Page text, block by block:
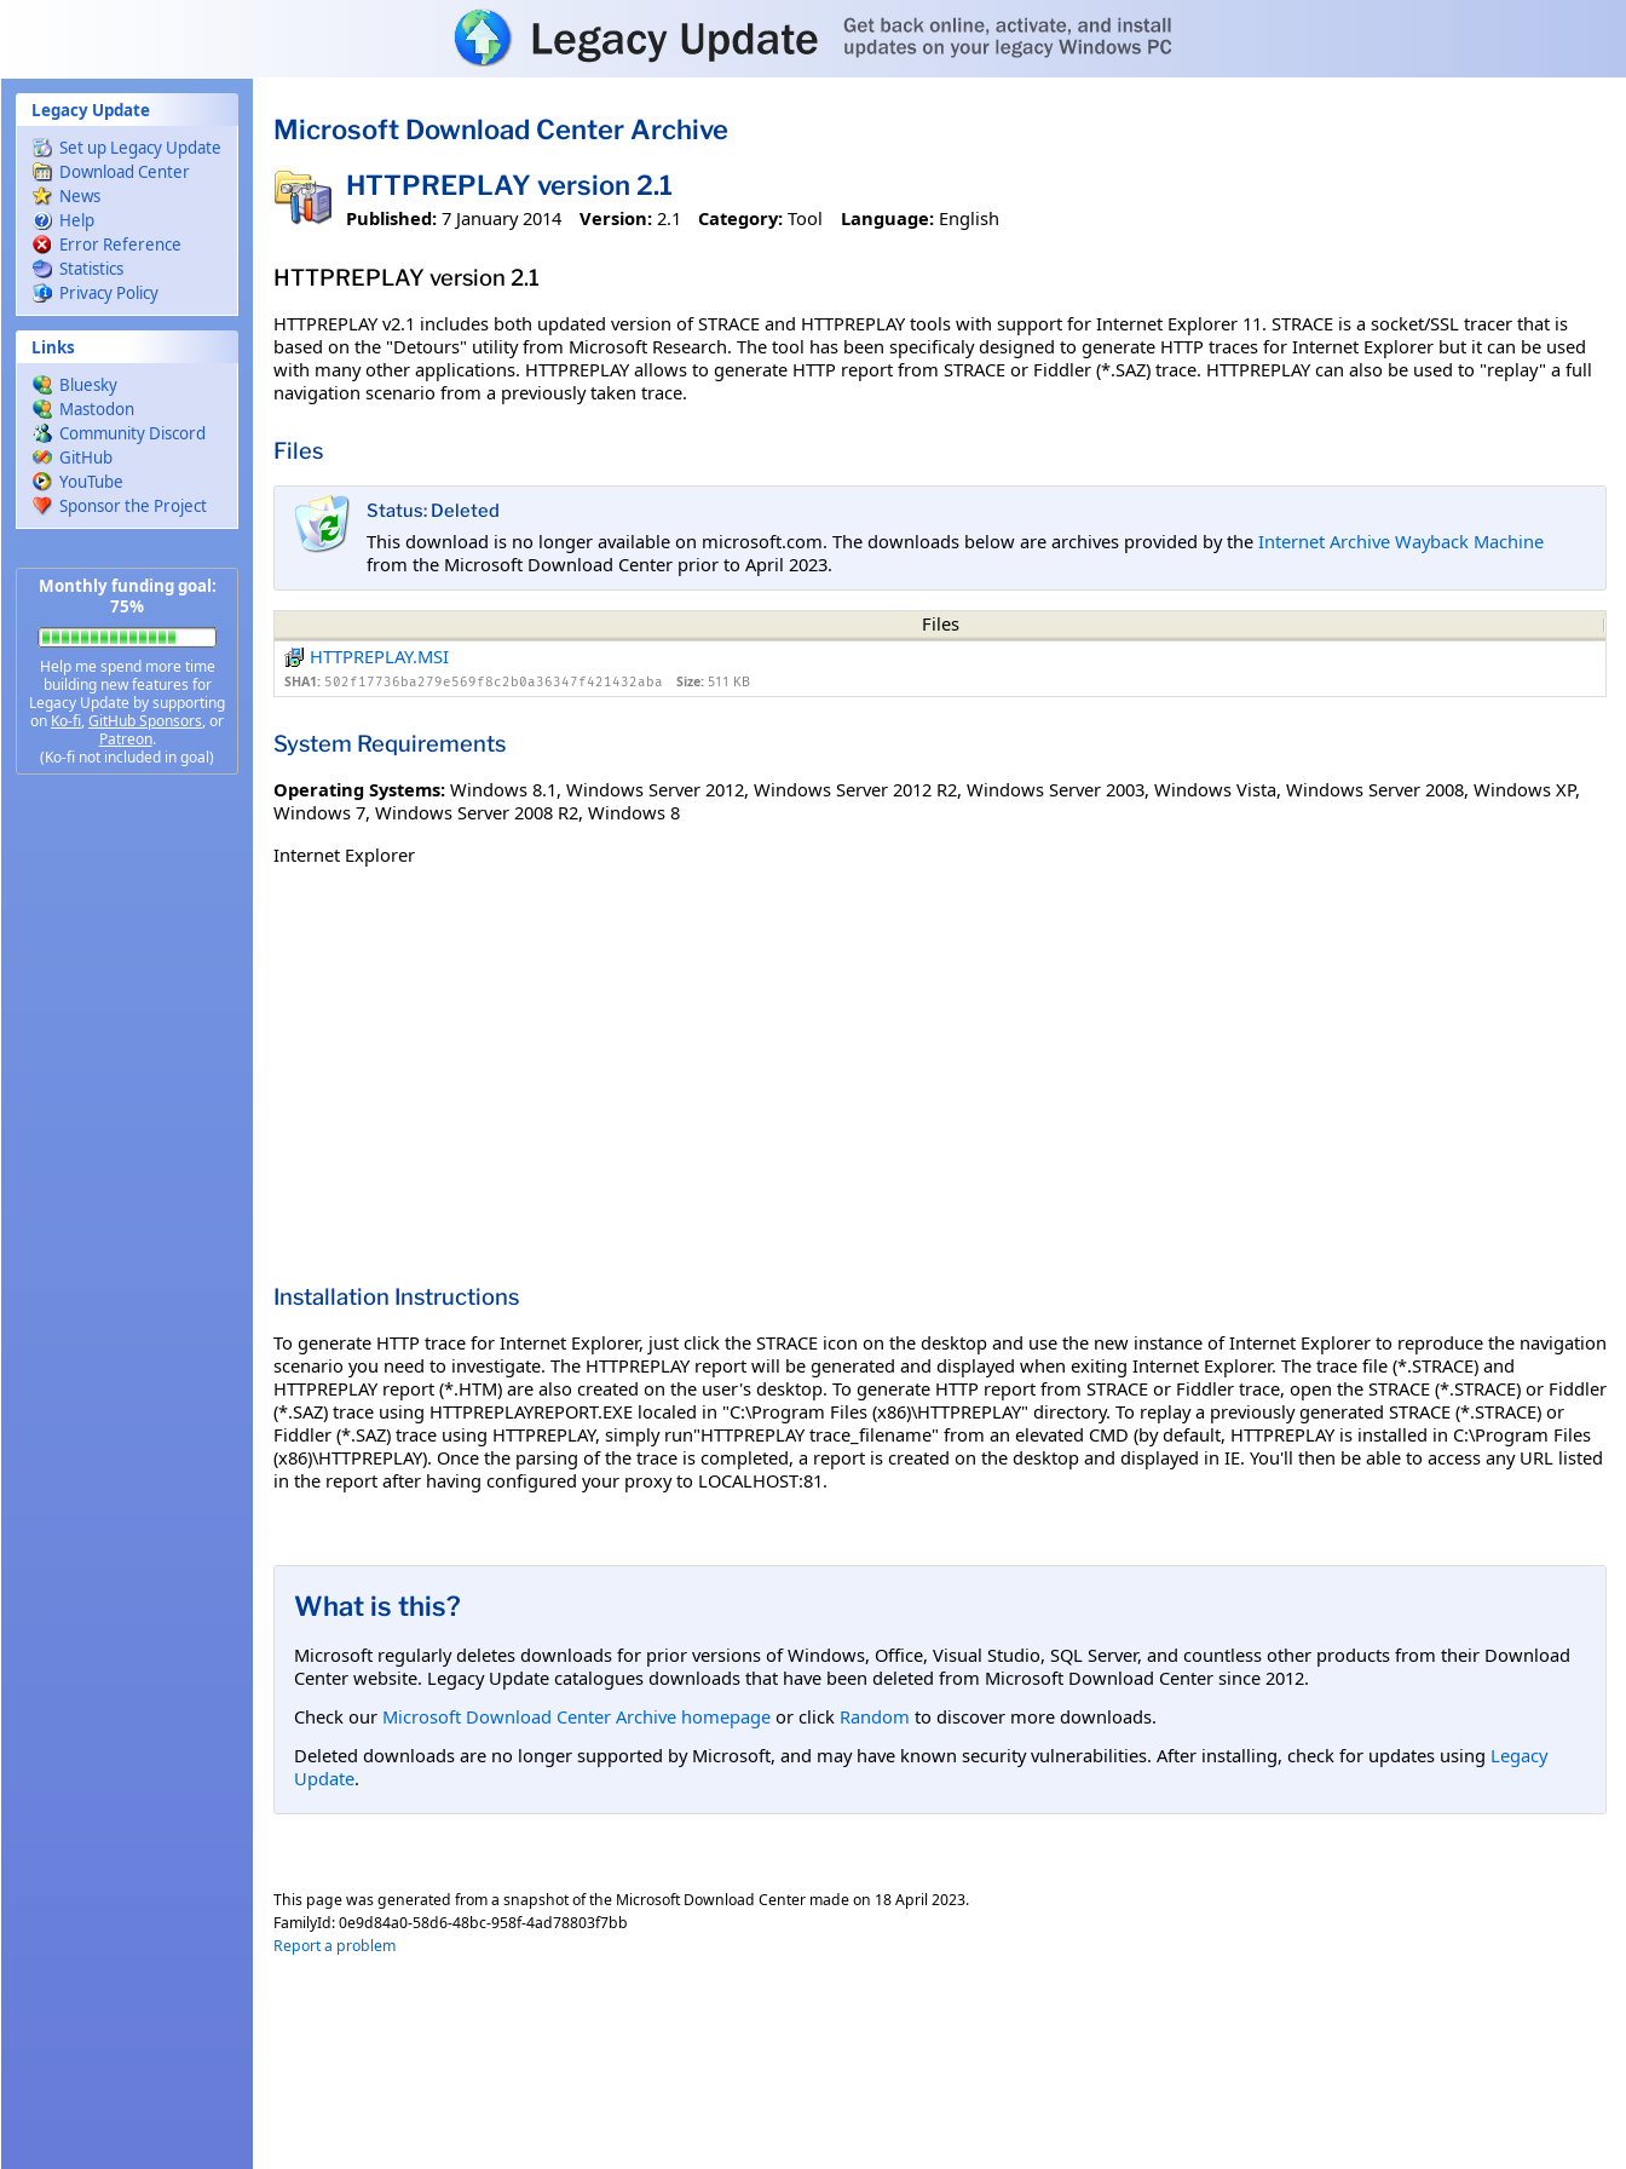
Legacy Update
Set up Legacy Update
Download Center
News
Help
Error Reference
Statistics
Privacy Policy
Links
Bluesky
Mastodon
Community Discord
GitHub
YouTube
Sponsor the Project
Monthly funding goal:
75%
Help me spend more time
building new features for
Legacy Update by supporting
on Ko-fi,GitHub Sponsors, or
Patreon.
(Ko-fi not included in goal)
Microsoft Download Center Archive
HTTPREPLAY version 2.1
Published: 7 January 2014 Version: 2.1 Category: Tool Language: English
HTTPREPLAY version 2.1
HTTPREPLAY v2.1 includes both updated version of STRACE and HTTPREPLAY tools with support for Internet Explorer 11. STRACE is a socket/SSL tracer that is
based on the "Detours" utility from Microsoft Research. The tool has been specificaly designed to generate HTTP traces for Internet Explorer but it can be used
with many other applications. HTTPREPLAY allows to generate HTTP report from STRACE or Fiddler (*.SAZ) trace. HTTPREPLAY can also be used to "replay" a full
navigation scenario from a previously taken trace.
Files
Status: Deleted
This download is no longer available on microsoft.com. The downloads below are archives provided by the Internet Archive Wayback Machine
from the Microsoft Download Center prior to April 2023.
Files
HTTPREPLAY.MSI
SHA1: 502f17736ba279e569f8c2b0a36347f421432aba Size: 511 KB
System Requirements
Operating Systems: Windows 8.1, Windows Server 2012, Windows Server 2012 R2, Windows Server 2003, Windows Vista, Windows Server 2008, Windows XP,
Windows 7, Windows Server 2008 R2, Windows 8
Internet Explorer
Installation Instructions
To generate HTTP trace for Internet Explorer, just click the STRACE icon on the desktop and use the new instance of Internet Explorer to reproduce the navigation
scenario you need to investigate. The HTTPREPLAY report will be generated and displayed when exiting Internet Explorer. The trace file (*.STRACE) and
HTTPREPLAY report (*.HTM) are also created on the user's desktop. To generate HTTP report from STRACE or Fiddler trace, open the STRACE (*.STRACE) or Fiddler
(*.SAZ) trace using HTTPREPLAYREPORT.EXE localed in "C:\Program Files (x86)\HTTPREPLAY" directory. To replay a previously generated STRACE (*.STRACE) or
Fiddler (*.SAZ) trace using HTTPREPLAY, simply run"HTTPREPLAY trace_filename" from an elevated CMD (by default, HTTPREPLAY is installed in C:\Program Files
(x86)\HTTPREPLAY). Once the parsing of the trace is completed, a report is created on the desktop and displayed in IE. You'll then be able to access any URL listed
in the report after having configured your proxy to LOCALHOST:81.
What is this?
Microsoft regularly deletes downloads for prior versions of Windows, Office, Visual Studio, SQL Server, and countless other products from their Download
Center website. Legacy Update catalogues downloads that have been deleted from Microsoft Download Center since 2012.
Check our Microsoft Download Center Archive homepage or click Random to discover more downloads.
Deleted downloads are no longer supported by Microsoft, and may have known security vulnerabilities. After installing, check for updates using Legacy
Update.
This page was generated from a snapshot of the Microsoft Download Center made on 18 April 2023.
FamilyId:0e9d84a0-58d6-48bc-958f-4ad78803f7bb
Report a problem